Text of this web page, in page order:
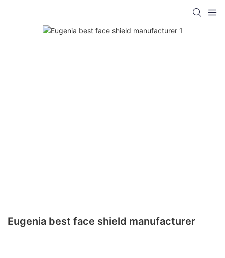
Eugenia best face shield manufacturer